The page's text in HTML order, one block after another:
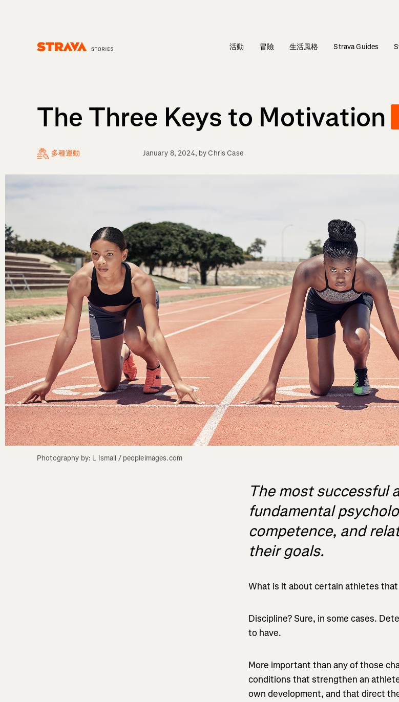
活動 冒險 生活風格 Strava Guides
The Three Keys to Motivation
多種運動 January 8, 2024, byChris Case
Photography by: L Ismail / peopleimages.com
The most successful
fundamental
competence, and
their goals.
What is it about certain athletes
Discipline? Sure, in some cases.
to have.
More important than any of those
conditions that strengthen an
own development, and that direct